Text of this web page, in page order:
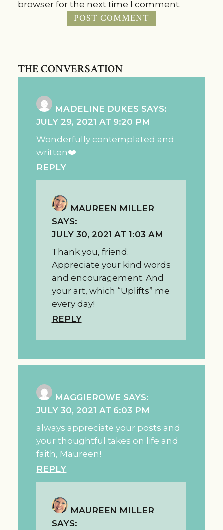
browser for the next time I comment.
THE CONVERSATION
MADELINE DUKES SAYS:
JULY 29, 2021 AT 9:20 PM
Wonderfully contemplated and
written❤️
REPLY
MAUREEN MILLER
SAYS:
JULY 30, 2021 AT 1:03 AM
Thank you, friend.
Appreciate your kind words
and encouragement. And
your art, which “Uplifts” me
every day!
REPLY
MAGGIEROWE SAYS:
JULY 30, 2021 AT 6:03 PM
always appreciate your posts and
your thoughtful takes on life and
faith, Maureen!
REPLY
MAUREEN MILLER
SAYS: